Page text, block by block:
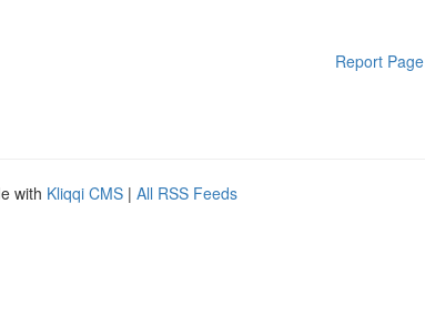
Report Page
with Kliqqi CMS | All RSS Feeds